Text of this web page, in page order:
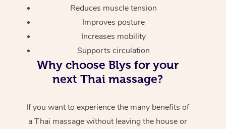
Reduces muscle tension
Improves posture
Increases mobility
Supports circulation
Why choose Blys for your
next Thai massage?
If you want to experience the many benefits of
a Thai massage without leaving the house or